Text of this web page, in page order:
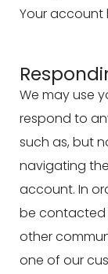
Your account
We may use
respond to
such as, but
navigating
account. In
be contacted
other
one of our